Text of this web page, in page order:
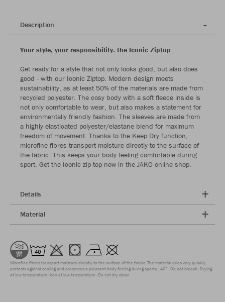
Description
Your style, your responsibility: the Iconic Ziptop
Get ready for a style that not only looks good, but also does
good - with our Iconic Ziptop. Modern design meets
sustainability, as at least 50% of the materials are made from
recycled polyester. The cosy body with a soft fleece inside is
not only comfortable to wear, but also makes a statement for
environmentally friendly fashion. The sleeves are made from
a highly elasticated polyester/elastane blend for maximum
freedom of movement. Thanks to the Keep Dry function,
microfine fibres transport moisture directly to the surface of
the fabric. This keeps your body feeling comfortable during
sport. Get the Iconic zip top now in the JAKO online shop.
Details
Material
Microfine fibres transport moisture directly to the surface of the fabric. The material dries very quickly,
protects against cooling and preserves a pleasant body feeling during sports. 40° Do not bleach Drying
at low temperature Iron at low temperature Do not dry clean